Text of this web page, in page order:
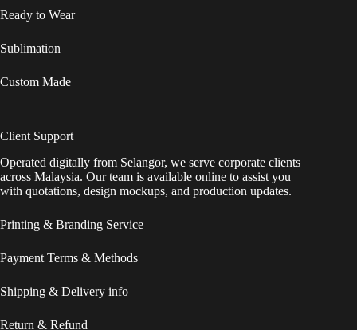
Ready to Wear
Sublimation
Custom Made
Client Support
Operated digitally from Selangor, we serve corporate clients
across Malaysia. Our team is available online to assist you
with quotations, design mockups, and production updates.
Printing & Branding Service
Payment Terms & Methods
Shipping & Delivery info
Return & Refund